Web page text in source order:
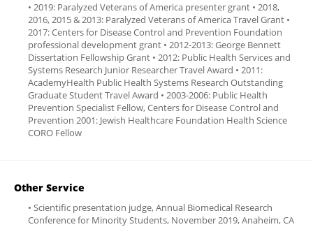
• 2019: Paralyzed Veterans of America presenter grant • 2018,
2016, 2015 & 2013: Paralyzed Veterans of America Travel Grant •
2017: Centers for Disease Control and Prevention Foundation
professional development grant • 2012-2013: George Bennett
Dissertation Fellowship Grant • 2012: Public Health Services and
Systems Research Junior Researcher Travel Award • 2011:
AcademyHealth Public Health Systems Research Outstanding
Graduate Student Travel Award • 2003-2006: Public Health
Prevention Specialist Fellow, Centers for Disease Control and
Prevention 2001: Jewish Healthcare Foundation Health Science
CORO Fellow
Other Service
• Scientific presentation judge, Annual Biomedical Research
Conference for Minority Students, November 2019, Anaheim, CA